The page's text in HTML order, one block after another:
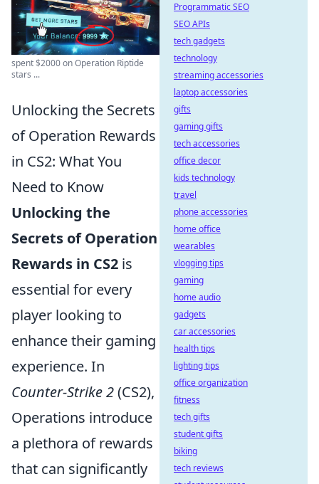
spent $2000 on Operation Riptide
stars ...
Unlocking the Secrets
of Operation Rewards
in CS2: What You
Need to Know
Unlocking the
Secrets of Operation
Rewards in CS2 is
essential for every
player looking to
enhance their gaming
experience. In
Counter-Strike 2(CS2),
Operations introduce
a plethora of rewards
that can significantly
Programmatic SEO
SEO APIs
tech gadgets
technology
streaming accessories
laptop accessories
gifts
gaming gifts
tech accessories
office decor
kids technology
travel
phone accessories
home office
wearables
vlogging tips
gaming
home audio
gadgets
car accessories
health tips
lighting tips
office organization
fitness
tech gifts
student gifts
biking
tech reviews